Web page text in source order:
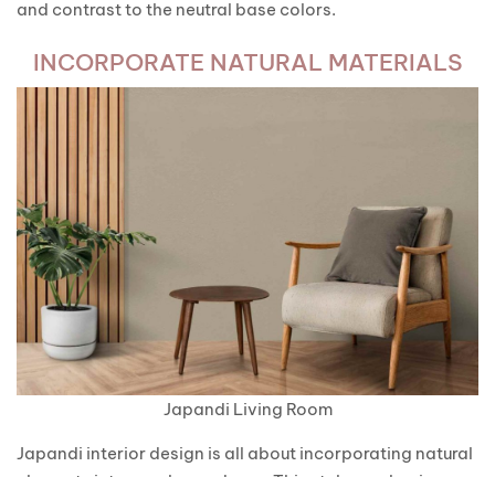
and contrast to the neutral base colors.
INCORPORATE NATURAL MATERIALS
Japandi Living Room
Japandi interior design is all about incorporating natural